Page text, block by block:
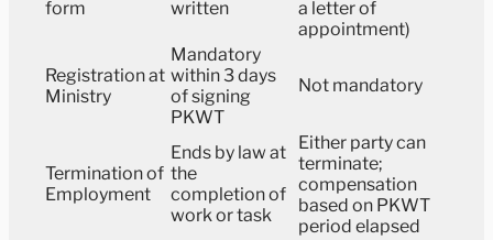
form written
a letter of
appointment)
Registration at
Ministry
Mandatory
within 3 days
of signing
PKWT
Not mandatory
Termination of
Employment
Ends by law at
the
completion of
work or task
Either party can
terminate;
compensation
based on PKWT
period elapsed